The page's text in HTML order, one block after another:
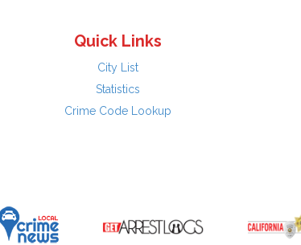
Quick Links
City List
Statistics
Crime Code Lookup